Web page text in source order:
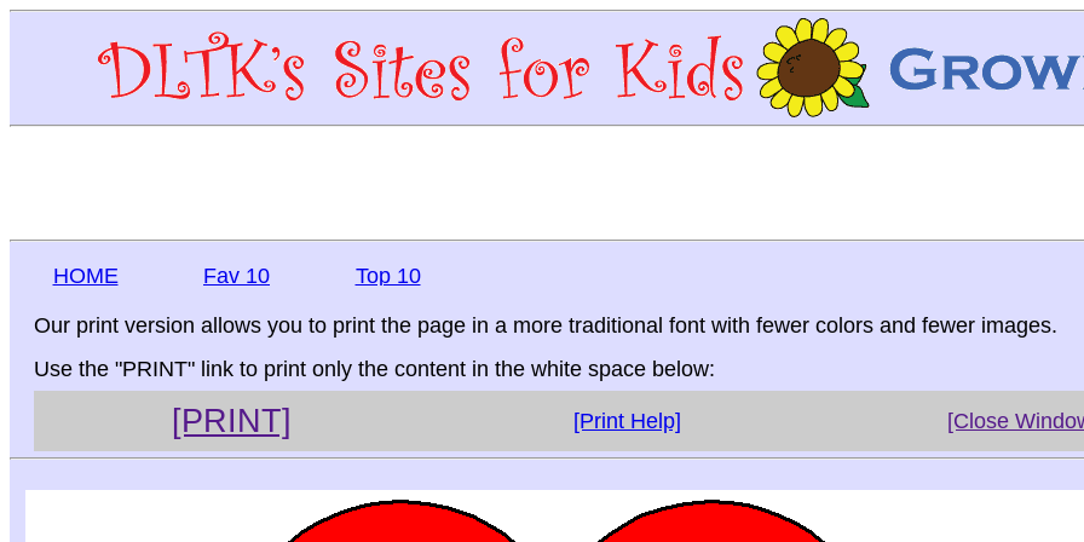
HOME Fav 10 Top 10
Our print version allows you to print the page in a more traditional font with fewer colors and fewer images.
Use the "PRINT" link to print only the content in the white space below:
[PRINT] [Print Help] [Close